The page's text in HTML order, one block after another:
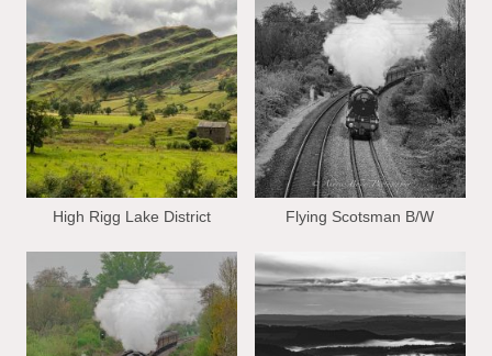
High Rigg Lake District Flying Scotsman B/W